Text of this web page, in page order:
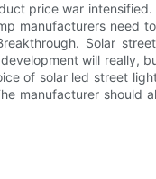
price war
manufacturers need
Solar
will really,
of solar led street
manufacturer should